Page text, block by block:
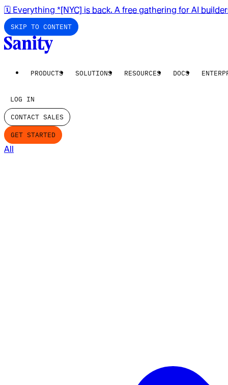
🗓️ Everything *[NYC] is back. A free gathering for AI
SKIP TO CONTENT
PRODUCTS SOLUTIONS RESOURCES DOCS
LOG IN
CONTACT SALES
GET STARTED
All